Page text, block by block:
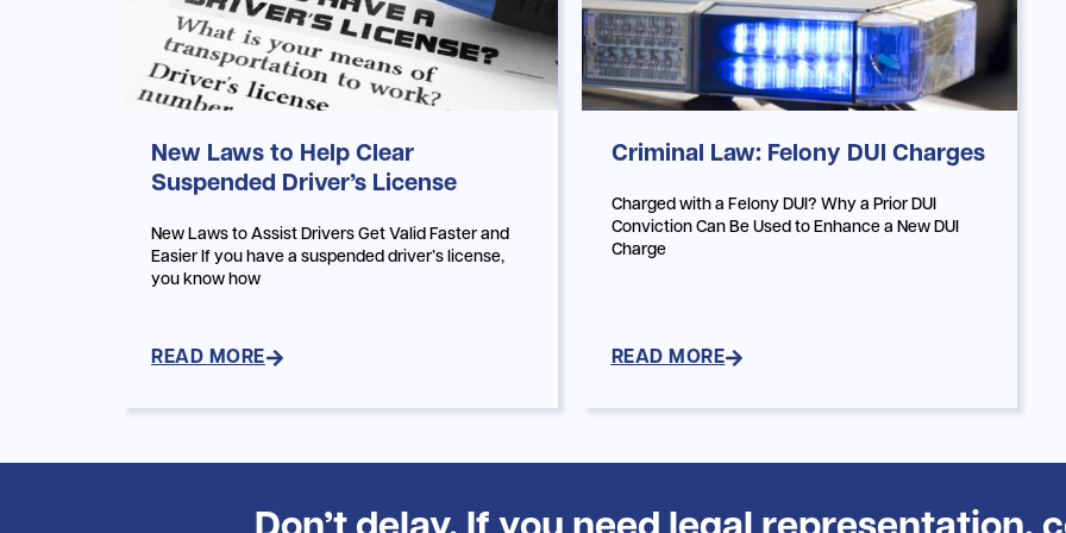
New Laws to Help Clear
Suspended Driver’s License
New Laws to Assist Drivers Get Valid Faster and
Easier If you have a suspended driver’s license,
you know how
READ MORE
Criminal Law: Felony DUI Charges
Charged with a Felony DUI? Why a Prior DUI
Conviction Can Be Used to Enhance a New DUI
Charge
READ MORE